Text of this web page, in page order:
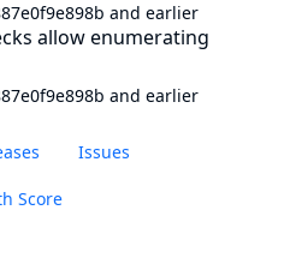
Issues
Score
and earlier
allow enumerating
and earlier